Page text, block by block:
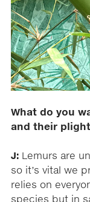
What do you
and their
J: Lemurs are
so it’s vital we
relies on
species but in